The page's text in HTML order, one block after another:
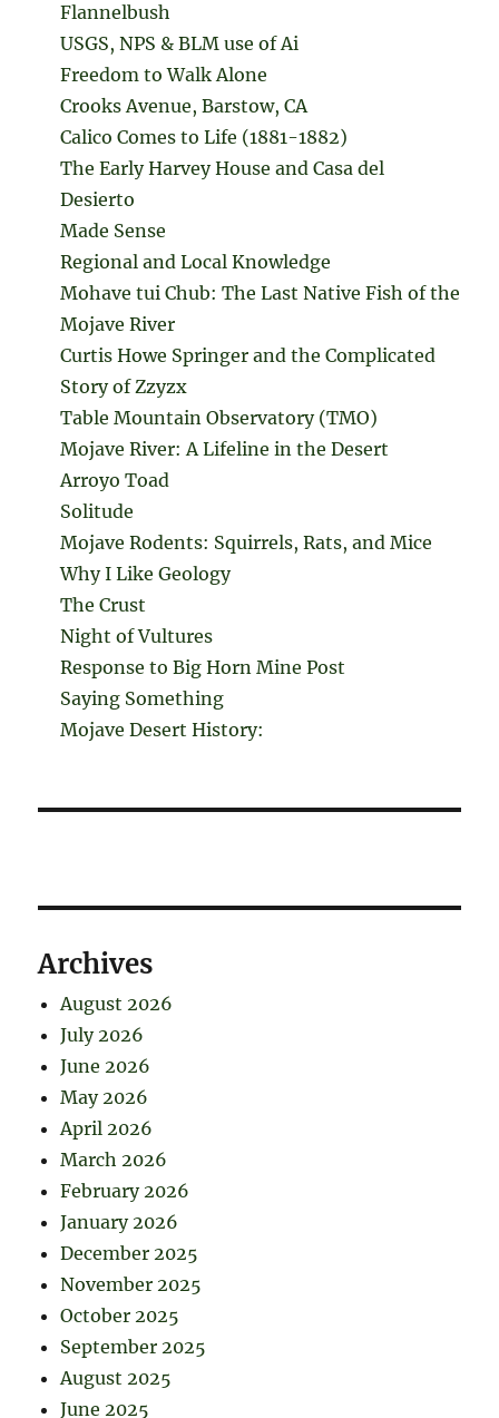
Flannelbush
USGS, NPS & BLM use of Ai
Freedom to Walk Alone
Crooks Avenue, Barstow, CA
Calico Comes to Life (1881-1882)
The Early Harvey House and Casa del
Desierto
Made Sense
Regional and Local Knowledge
Mohave tui Chub: The Last Native Fish of the
Mojave River
Curtis Howe Springer and the Complicated
Story of Zzyzx
Table Mountain Observatory (TMO)
Mojave River: A Lifeline in the Desert
Arroyo Toad
Solitude
Mojave Rodents: Squirrels, Rats, and Mice
Why I Like Geology
The Crust
Night of Vultures
Response to Big Horn Mine Post
Saying Something
Mojave Desert History:
Archives
August 2026
July 2026
June 2026
May 2026
April 2026
March 2026
February 2026
January 2026
December 2025
November 2025
October 2025
September 2025
August 2025
June 2025